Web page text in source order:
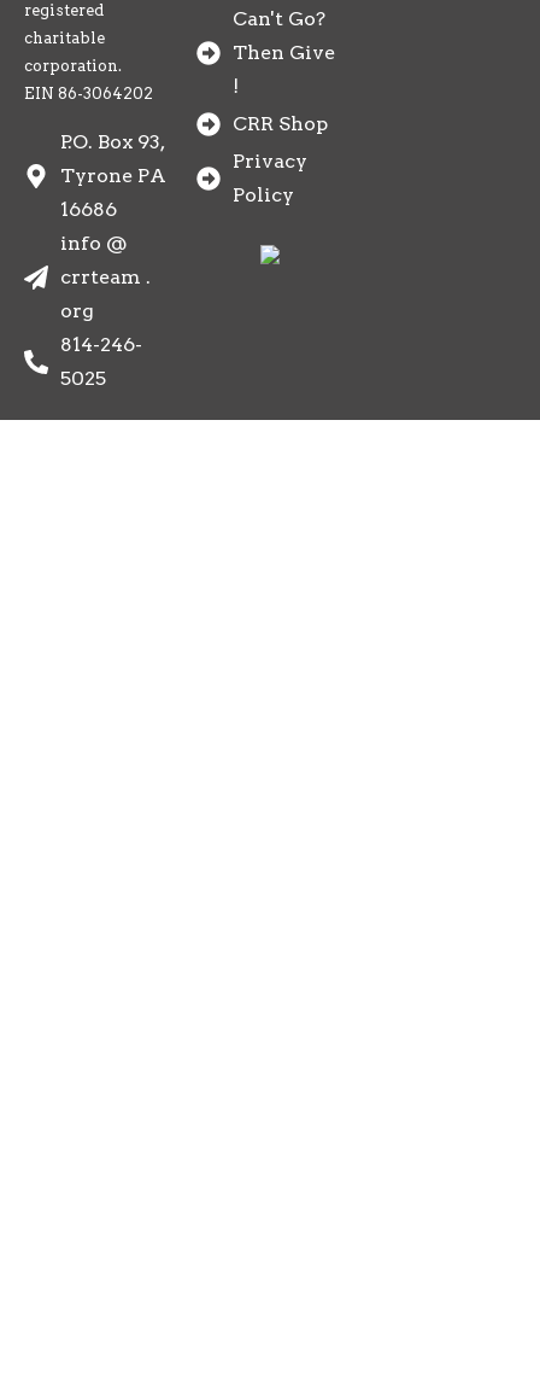
registered
charitable
corporation.
EIN 86-3064202
P.O. Box 93,
Tyrone PA
16686
info @
crrteam .
org
814-246-
5025
Can't Go?
Then Give
!
CRR Shop
Privacy
Policy